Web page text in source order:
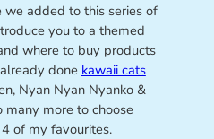
we added to this series of
you to a themed
where to buy products
done kawaii cats
Nyan Nyan Nyanko &
many more to choose
of my favourites.